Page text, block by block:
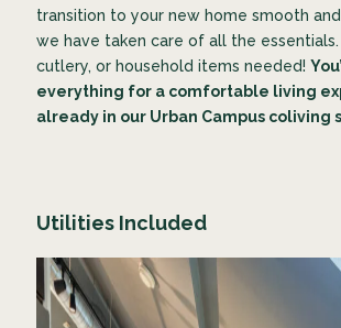
transition to your new home smooth
we have taken care of all the
cutlery, or household items needed!
everything for a comfortable living
already in our Urban Campus coliving
Utilities Included